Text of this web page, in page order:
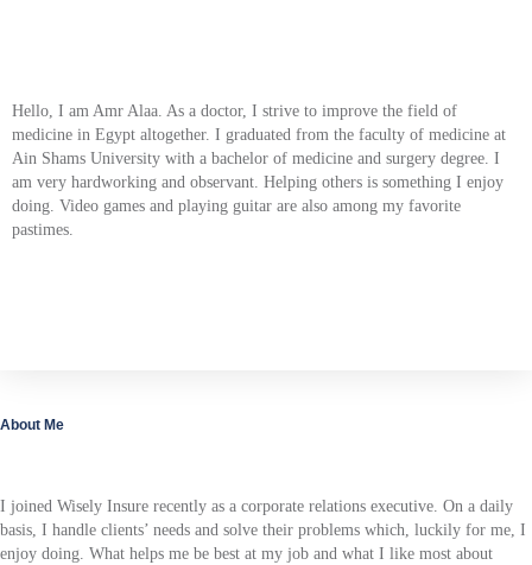
Hello, I am Amr Alaa. As a doctor, I strive to improve the field of
medicine in Egypt altogether. I graduated from the faculty of medicine at
Ain Shams University with a bachelor of medicine and surgery degree. I
am very hardworking and observant. Helping others is something I enjoy
doing. Video games and playing guitar are also among my favorite
pastimes.
About Me
I joined Wisely Insure recently as a corporate relations executive. On a daily
basis, I handle clients’ needs and solve their problems which, luckily for me, I
enjoy doing. What helps me be best at my job and what I like most about